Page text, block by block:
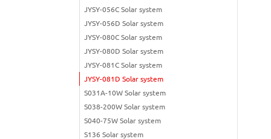
JYSY-056C Solar system
JYSY-056D Solar system
JYSY-080C Solar system
JYSY-080D Solar system
JYSY-081C Solar system
JYSY-081D Solar system
S031A-10W Solar system
S038-200W Solar system
S040-75W Solar system
S136 Solar system